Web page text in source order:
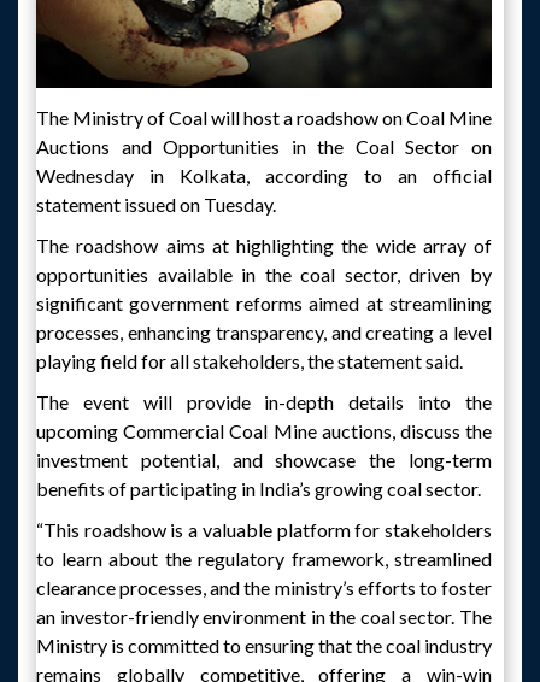
The Ministry of Coal will host a roadshow on Coal Mine
Auctions and Opportunities in the Coal Sector on
Wednesday in Kolkata, according to an official
statement issued on Tuesday.
The roadshow aims at highlighting the wide array of
opportunities available in the coal sector, driven by
significant government reforms aimed at streamlining
processes, enhancing transparency, and creating a level
playing field for all stakeholders, the statement said.
The event will provide in-depth details into the
upcoming Commercial Coal Mine auctions, discuss the
investment potential, and showcase the long-term
benefits of participating in India’s growing coal sector.
“This roadshow is a valuable platform for stakeholders
to learn about the regulatory framework, streamlined
clearance processes, and the ministry’s efforts to foster
an investor-friendly environment in the coal sector. The
Ministry is committed to ensuring that the coal industry
remains globally competitive, offering a win-win